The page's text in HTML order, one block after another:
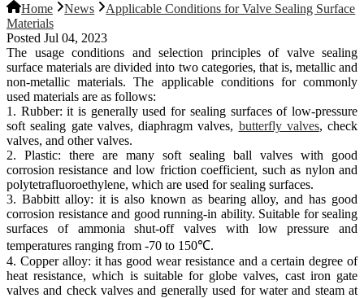
Home News
Applicable Conditions for Valve Sealing Surface
Materials
Posted Jul 04, 2023
The usage conditions and selection principles of valve sealing
surface materials are divided into two categories, that is, metallic and
non-metallic materials. The applicable conditions for commonly
used materials are as follows:
1. Rubber: it is generally used for sealing surfaces of low-pressure
soft sealing gate valves, diaphragm valves, butterfly valves, check
valves, and other valves.
2. Plastic: there are many soft sealing ball valves with good
corrosion resistance and low friction coefficient, such as nylon and
polytetrafluoroethylene, which are used for sealing surfaces.
3. Babbitt alloy: it is also known as bearing alloy, and has good
corrosion resistance and good running-in ability. Suitable for sealing
surfaces of ammonia shut-off valves with low pressure and
temperatures ranging from -70 to 150℃.
4. Copper alloy: it has good wear resistance and a certain degree of
heat resistance, which is suitable for globe valves, cast iron gate
valves and check valves and generally used for water and steam at